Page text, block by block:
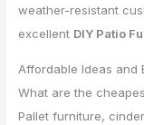
weather-resistant
excellent DIY Patio
Affordable Ideas and
What are the
Pallet furniture,